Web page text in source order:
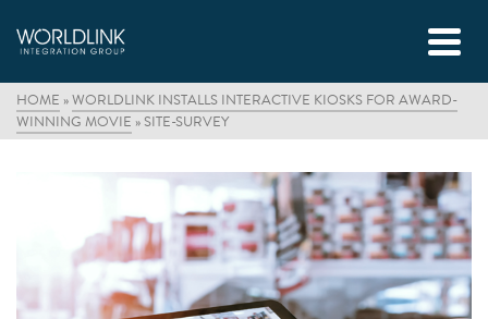
HOME »WORLDLINK INSTALLS INTERACTIVE KIOSKS FOR AWARD-
WINNING MOVIE » SITE-SURVEY